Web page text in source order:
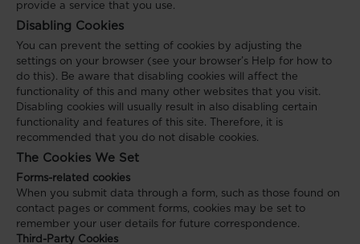
provide a service that you use.
Disabling Cookies
You can prevent the setting of cookies by adjusting the
settings on your browser (see your browser’s Help for how to
do this). Be aware that disabling cookies will affect the
functionality of this and many other websites that you visit.
Disabling cookies will usually result in also disabling certain
functionality and features of this site. Therefore, it is
recommended that you do not disable cookies.
The Cookies We Set
Forms-related cookies
When you submit data through a form, such as those found on
contact pages or comment forms, cookies may be set to
remember your user details for future correspondence.
Third-Party Cookies